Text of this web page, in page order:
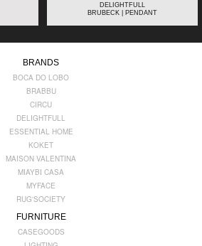
DELIGHTFULL
BRUBECK | PENDANT
BRANDS
BOCA DO LOBO
BRABBU
CIRCU
DELIGHTFULL
ESSENTIAL HOME
KOKET
MAISON VALENTINA
MIAYBI CASA
MYFACE
RUG'SOCIETY
FURNITURE
CASEGOODS